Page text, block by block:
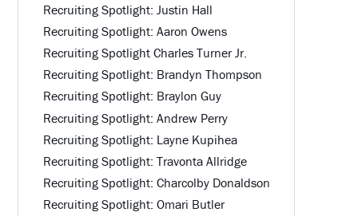
Recruiting Spotlight: Justin Hall
Recruiting Spotlight: Aaron Owens
Recruiting Spotlight Charles Turner Jr.
Recruiting Spotlight: Brandyn Thompson
Recruiting Spotlight: Braylon Guy
Recruiting Spotlight: Andrew Perry
Recruiting Spotlight: Layne Kupihea
Recruiting Spotlight: Travonta Allridge
Recruiting Spotlight: Charcolby Donaldson
Recruiting Spotlight: Omari Butler